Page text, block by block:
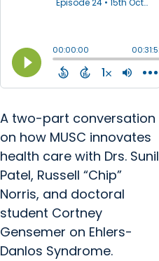
A two-part conversation
on how MUSC innovates
health care with Drs. Sunil
Patel, Russell “Chip”
Norris, and doctoral
student Cortney
Gensemer on Ehlers-
Danlos Syndrome.